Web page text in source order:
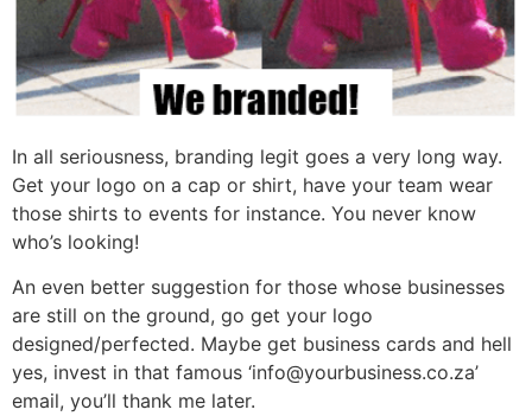
In all seriousness, branding legit goes a very long way.
Get your logo on a cap or shirt, have your team wear
those shirts to events for instance. You never know
who’s looking!
An even better suggestion for those whose businesses
are still on the ground, go get your logo
designed/perfected. Maybe get business cards and hell
yes, invest in that famous ‘info@yourbusiness.co.za’
email, you’ll thank me later.